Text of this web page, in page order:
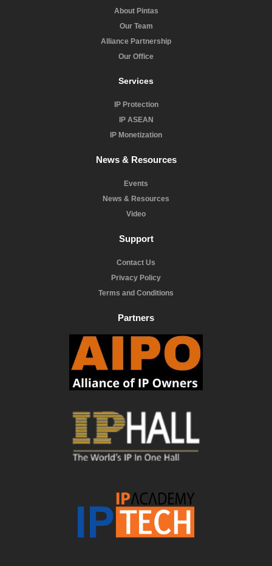
About Pintas
Our Team
Alliance Partnership
Our Office
Services
IP Protection
IP ASEAN
IP Monetization
News & Resources
Events
News & Resources
Video
Support
Contact Us
Privacy Policy
Terms and Conditions
Partners